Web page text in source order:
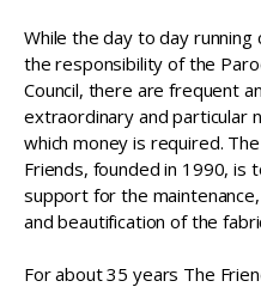
While the day to day running
the responsibility of the
Council, there are frequent
extraordinary and particular
which money is required.
Friends, founded in 1990, is
support for the
and beautification of the
For about 35 years The